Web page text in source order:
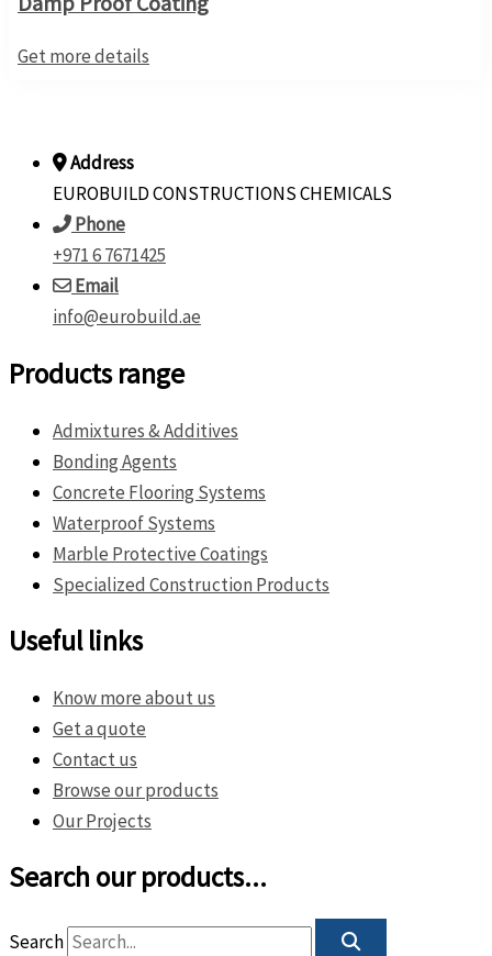
Get more details
Address
EUROBUILD CONSTRUCTIONS CHEMICALS
Phone
+971 6 7671425
Email
info@eurobuild.ae
Products range
Admixtures & Additives
Bonding Agents
Concrete Flooring Systems
Waterproof Systems
Marble Protective Coatings
Specialized Construction Products
Useful links
Know more about us
Get a quote
Contact us
Browse our products
Our Projects
Search our products...
Search